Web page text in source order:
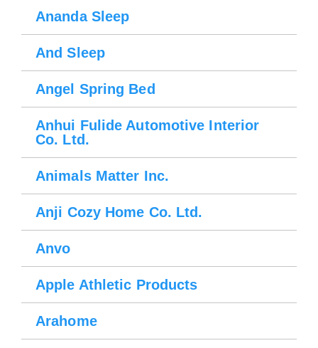
Ananda Sleep
And Sleep
Angel Spring Bed
Anhui Fulide Automotive Interior
Co. Ltd.
Animals Matter Inc.
Anji Cozy Home Co. Ltd.
Anvo
Apple Athletic Products
Arahome
Please wait.